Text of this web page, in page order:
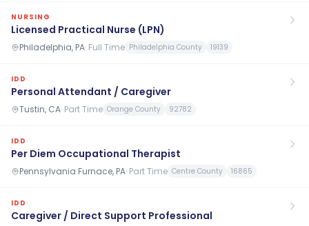
NURSING
Licensed Practical Nurse (LPN)
Philadelphia, PA· Full Time Philadelphia County 19139
IDD
Personal Attendant / Caregiver
Tustin, CA· Part Time Orange County 92782
IDD
Per Diem Occupational Therapist
Pennsylvania Furnace, PA· Part Time Centre County 16865
IDD
Caregiver / Direct Support Professional